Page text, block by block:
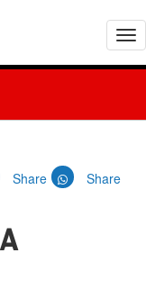
T
o
Share Share